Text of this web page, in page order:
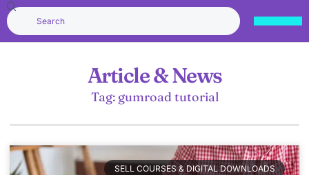
Article & News
Tag: gumroad tutorial
SELL COURSES & DIGITAL DOWNLOADS